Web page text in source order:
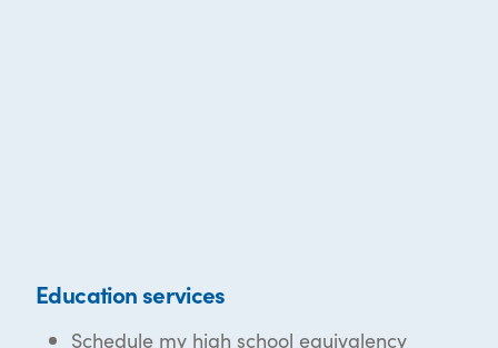
Education services
Schedule my high school equivalency